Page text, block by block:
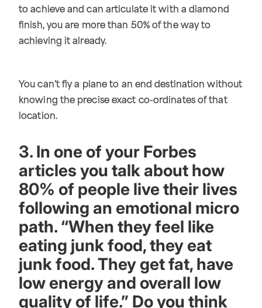
to achieve and can articulate it with a diamond
finish, you are more than 50% of the way to
achieving it already.
You can’t fly a plane to an end destination without
knowing the precise exact co-ordinates of that
location.
3. In one of your Forbes
articles you talk about how
80% of people live their lives
following an emotional micro
path. “When they feel like
eating junk food, they eat
junk food. They get fat, have
low energy and overall low
quality of life.” Do you think